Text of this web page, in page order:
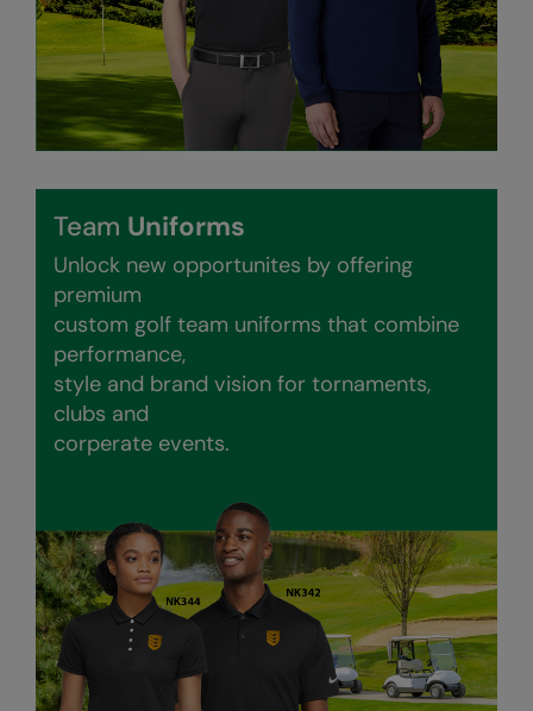
MagiCut
Marketing Hub
Mumbles
New Morning Studios
Nike
Nimbus
OGIO
Onna By Premier
Portman & Pooch
Pro RTX
Pro RTX High Visibility
Quadra
RalaBundle
Team Uniforms
Unlock new opportunites by offering
premium
custom golf team uniforms that combine
performance,
style and brand vision for tornaments,
clubs and
corperate events.